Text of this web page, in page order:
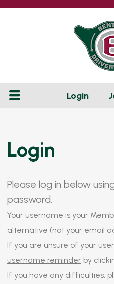
Login
Login
Please log in below
password.
Your username is your
alternative (not your email
If you are unsure of your
username reminder by
If you have any difficulties,